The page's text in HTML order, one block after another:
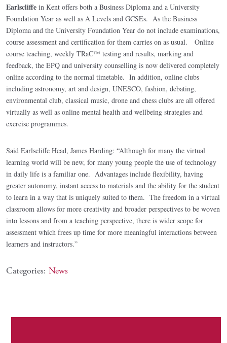
Earlscliffe in Kent offers both a Business Diploma and a University
Foundation Year as well as A Levels and GCSEs. As the Business
Diploma and the University Foundation Year do not include examinations,
course assessment and certification for them carries on as usual. Online
course teaching, weekly TRaC™ testing and results, marking and
feedback, the EPQ and university counselling is now delivered completely
online according to the normal timetable. In addition, online clubs
including astronomy, art and design, UNESCO, fashion, debating,
environmental club, classical music, drone and chess clubs are all offered
virtually as well as online mental health and wellbeing strategies and
exercise programmes.
Said Earlscliffe Head, James Harding: “Although for many the virtual
learning world will be new, for many young people the use of technology
in daily life is a familiar one. Advantages include flexibility, having
greater autonomy, instant access to materials and the ability for the student
to learn in a way that is uniquely suited to them. The freedom in a virtual
classroom allows for more creativity and broader perspectives to be woven
into lessons and from a teaching perspective, there is wider scope for
assessment which frees up time for more meaningful interactions between
learners and instructors.”
Categories: News